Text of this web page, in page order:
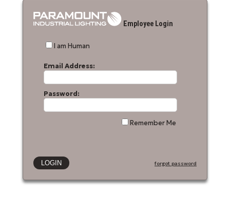
Employee Login
I am Human
Email Address:
Password:
Remember Me
forgot password